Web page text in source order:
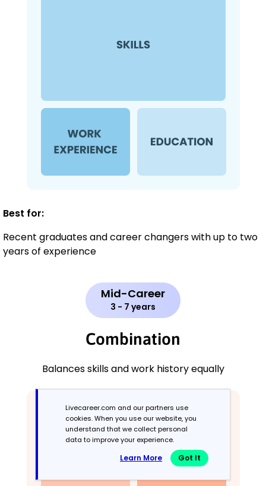
Best for:
Recent graduates and career changers with up to two
years of experience
Mid-Career
3 - 7 years
Combination
Balances skills and work history equally
Livecareer.com and our partners use
cookies. When you use our website, you
understand that we collect personal
data to improve your experience.
Learn More Got It